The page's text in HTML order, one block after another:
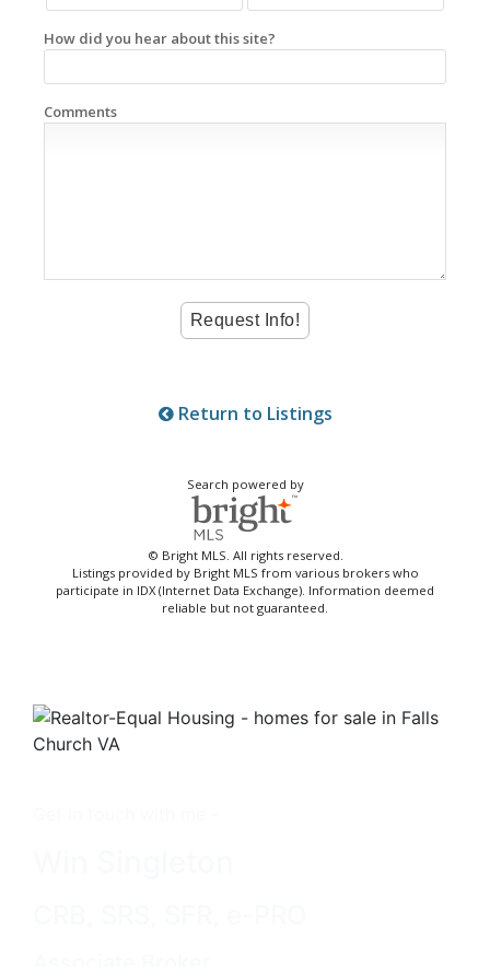
How did you hear about this site?
Comments
Return to Listings
Search powered by
© Bright MLS. All rights reserved.
Listings provided by Bright MLS from various brokers who
participate in IDX (Internet Data Exchange). Information deemed
reliable but not guaranteed.